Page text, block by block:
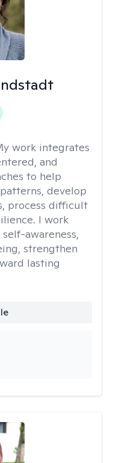
work integrates
and
to help
develop
process difficult
I work
awareness,
strengthen
lasting